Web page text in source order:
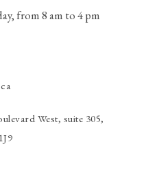
from 8 am to 4 pm
West, suite 305,